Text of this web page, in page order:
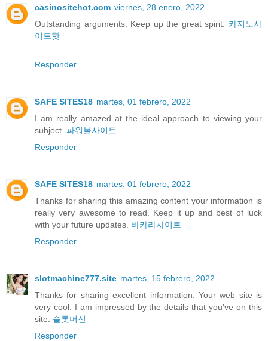
casinositehot.com viernes, 28 enero, 2022
Outstanding arguments. Keep up the great spirit. 카지노사
이트핫
Responder
SAFE SITES18 martes, 01 febrero, 2022
I am really amazed at the ideal approach to viewing your
subject. 파워볼사이트
Responder
SAFE SITES18 martes, 01 febrero, 2022
Thanks for sharing this amazing content your information is
really very awesome to read. Keep it up and best of luck
with your future updates. 바카라사이트
Responder
slotmachine777.site martes, 15 febrero, 2022
Thanks for sharing excellent information. Your web site is
very cool. I am impressed by the details that you've on this
site. 슬롯머신
Responder